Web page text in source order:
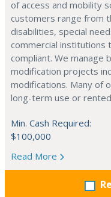
of access and mobility
customers range from
disabilities, special
commercial institutions
compliant. We manage
modification projects
modifications. Many of
long-term use or
Min. Cash Required:
$100,000
Read More